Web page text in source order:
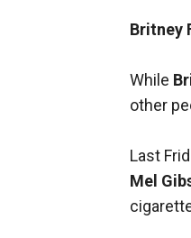
Britney
While
other
Last
Mel